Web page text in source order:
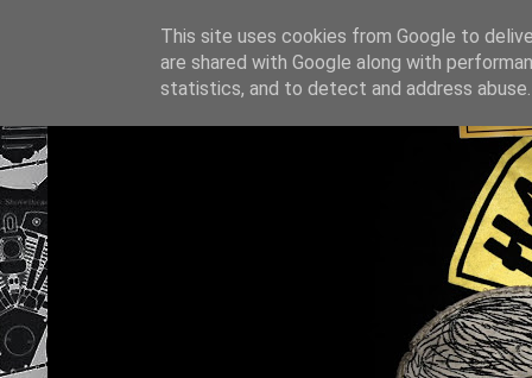
This site uses cookies from Google to
are shared with Google along with
statistics, and to detect and address abuse.